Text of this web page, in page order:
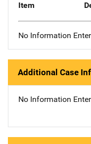
Item
No Information
Additional Case
No Information